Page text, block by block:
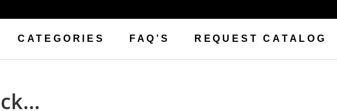
CATEGORIES FAQ’S REQUEST CATALOG